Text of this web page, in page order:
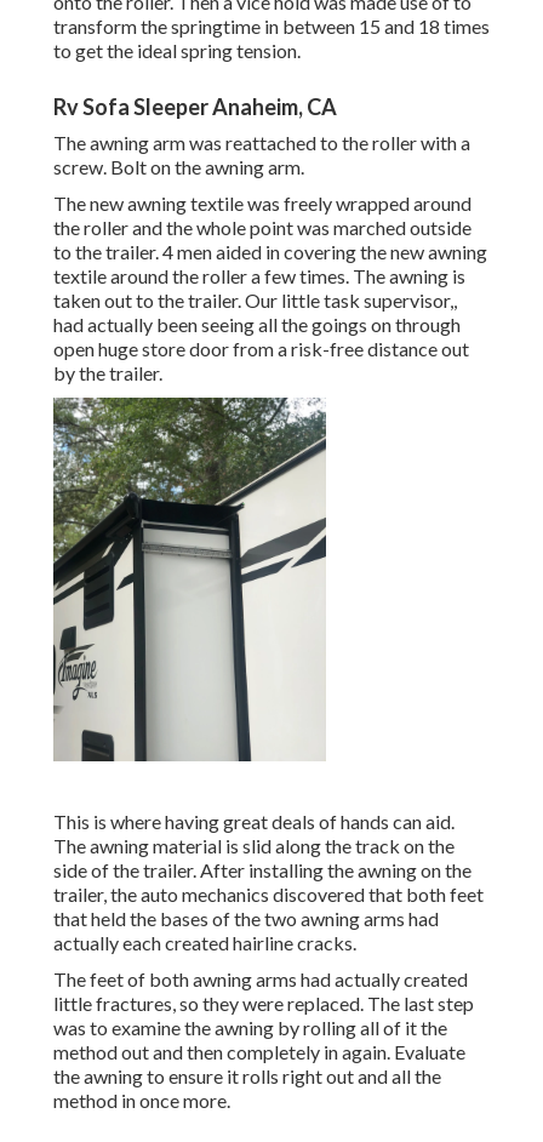
transform the springtime in between 15 and 18 times
to get the ideal spring tension.
Rv Sofa Sleeper Anaheim, CA
The awning arm was reattached to the roller with a
screw. Bolt on the awning arm.
The new awning textile was freely wrapped around
the roller and the whole point was marched outside
to the trailer. 4 men aided in covering the new awning
textile around the roller a few times. The awning is
taken out to the trailer. Our little task supervisor,,
had actually been seeing all the goings on through
open huge store door from a risk-free distance out
by the trailer.
This is where having great deals of hands can aid.
The awning material is slid along the track on the
side of the trailer. After installing the awning on the
trailer, the auto mechanics discovered that both feet
that held the bases of the two awning arms had
actually each created hairline cracks.
The feet of both awning arms had actually created
little fractures, so they were replaced. The last step
was to examine the awning by rolling all of it the
method out and then completely in again. Evaluate
the awning to ensure it rolls right out and all the
method in once more.